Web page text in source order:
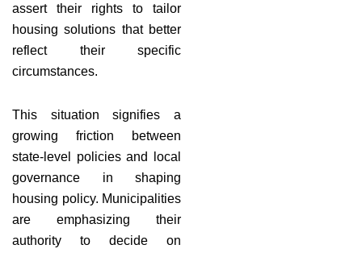
assert their rights to tailor
housing solutions that better
reflect their specific
circumstances.
This situation signifies a
growing friction between
state-level policies and local
governance in shaping
housing policy. Municipalities
are emphasizing their
authority to decide on